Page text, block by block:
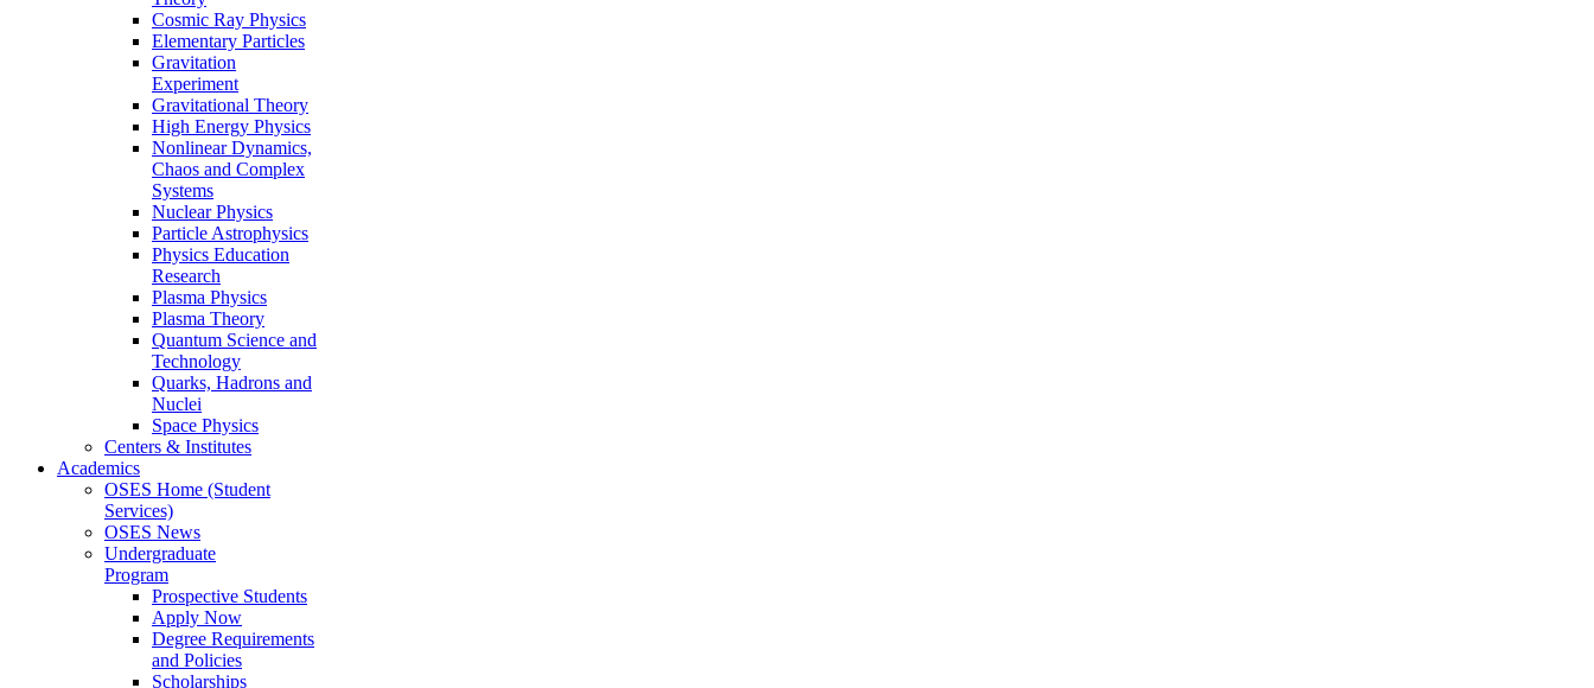
Cosmic Ray Physics
Elementary Particles
Gravitation
Experiment
Gravitational Theory
High Energy Physics
Nonlinear Dynamics,
Chaos and Complex
Systems
Nuclear Physics
Particle Astrophysics
Physics Education
Research
Plasma Physics
Plasma Theory
Quantum Science and
Technology
Quarks, Hadrons and
Nuclei
Space Physics
Centers & Institutes
Academics
OSES Home (Student
Services)
OSES News
Undergraduate
Program
Prospective Students
Apply Now
Degree Requirements
and Policies
Scholarships